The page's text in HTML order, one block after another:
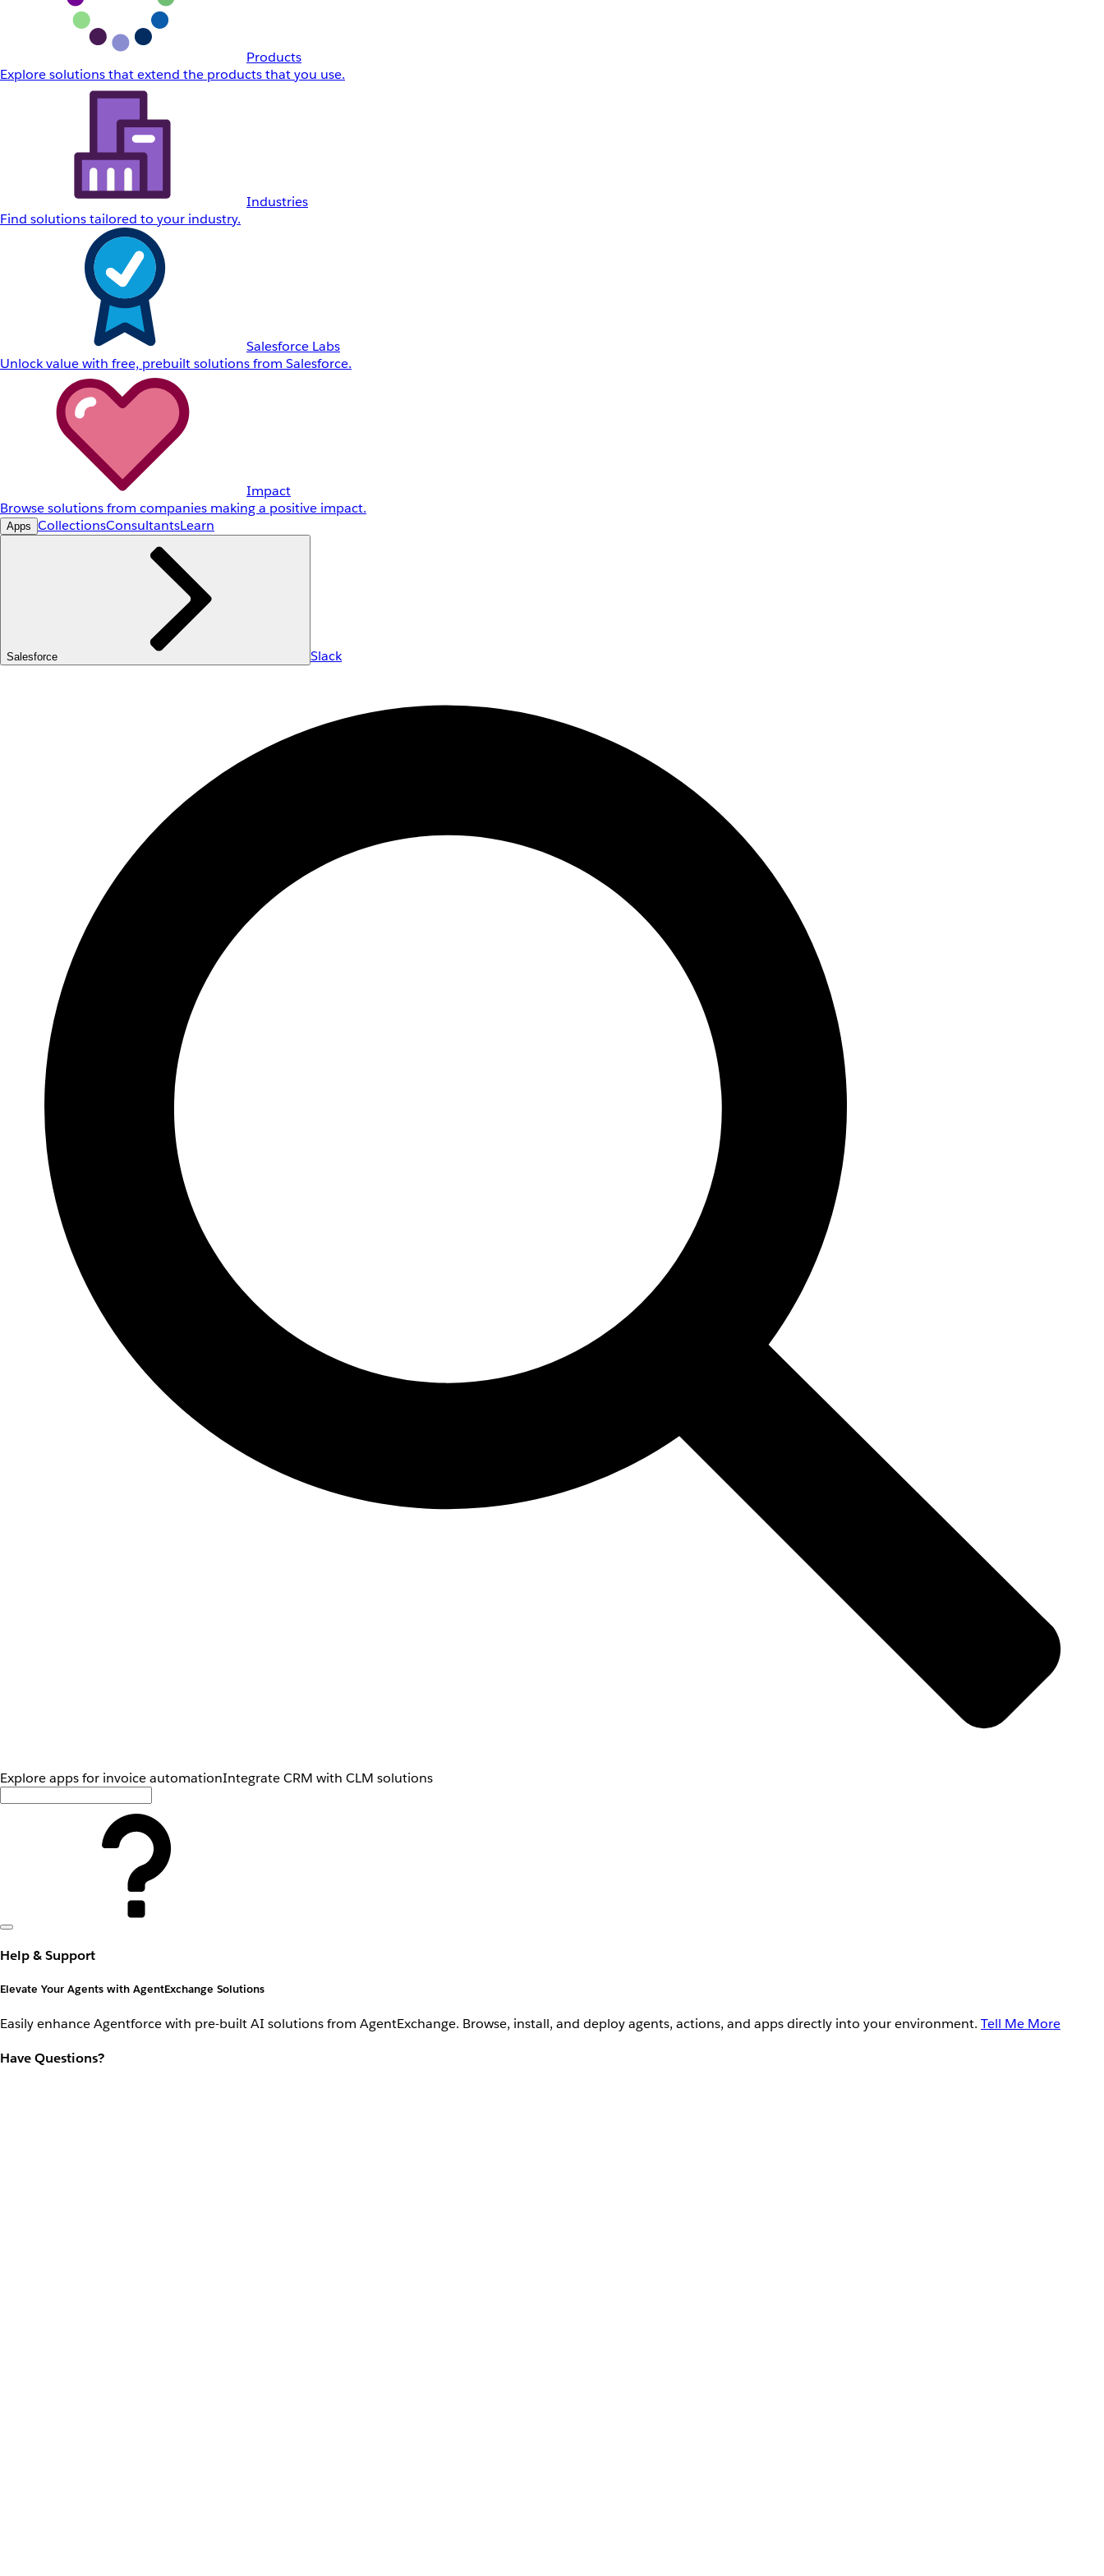
Products
Explore solutions that extend the products that you use.
Industries
Find solutions tailored to your industry.
Salesforce Labs
Unlock value with free, prebuilt solutions from Salesforce.
Impact
Browse solutions from companies making a positive impact.
Apps CollectionsConsultantsLearn
Salesforce Slack
Explore apps for invoice automationIntegrate CRM with CLM solutions
Help & Support
Elevate Your Agents with AgentExchange Solutions
Easily enhance Agentforce with pre-built AI solutions from AgentExchange. Browse, install, and deploy agents, actions, and apps directly into your environment. Tell Me More
Have Questions?